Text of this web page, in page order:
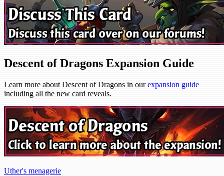
Descent of Dragons Expansion Guide
Learn more about Descent of Dragons in ourexpansion guide
including all the new card reveals.
Uther's menagerie